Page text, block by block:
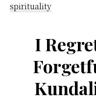
spirituality
I